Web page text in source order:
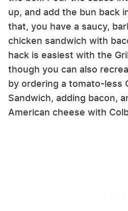
up, and add the bun back
that, you have a saucy,
chicken sandwich with
hack is easiest with the
though you can also
by ordering a tomato-less
Sandwich, adding bacon,
American cheese with